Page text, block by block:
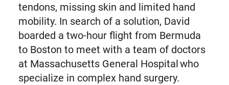
tendons, missing skin and limited hand
mobility. In search of a solution, David
boarded a two-hour flight from Bermuda
to Boston to meet with a team of doctors
at Massachusetts General Hospital who
specialize in complex hand surgery.